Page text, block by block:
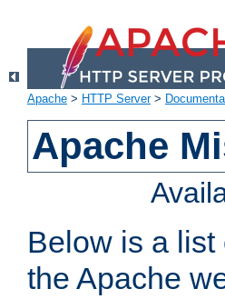
Apache > HTTP Server>
Apache
Below is a
the Apache